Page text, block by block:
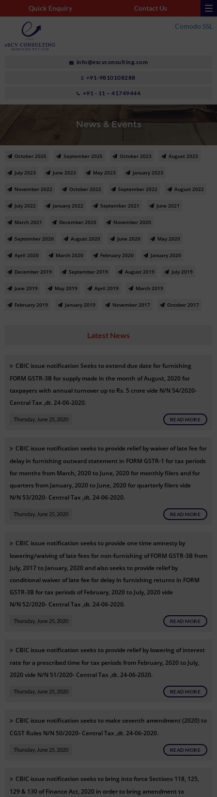
Quick Enquiry Contact Us
Comodo SSL
info@escvconsulting.com
+91-9810108288
+91 - 11 – 41749444
News & Events
October 2025 September 2025 October 2023 August 2023
July 2023 June 2023 May 2023 January 2023
November 2022 October 2022 September 2022 August 2022
July 2022 January 2022 September 2021 June 2021
March 2021 December 2020 November 2020
September 2020 August 2020 June 2020 May 2020
April 2020 March 2020 February 2020 January 2020
December 2019 September 2019 August 2019 July 2019
June 2019 May 2019 April 2019 March 2019
February 2019 January 2019 November 2017 October 2017
Latest News
CBIC issue notification Seeks to extend due date for furnishing
FORM GSTR-3B for supply made in the month of August, 2020 for
taxpayers with annual turnover up to Rs. 5 crore vide N/N 54/2020-
Central Tax ,dt. 24-06-2020.
Thursday, June 25, 2020 READ MORE
CBIC issue notification seeks to provide relief by waiver of late fee for
delay in furnishing outward statement in FORM GSTR-1 for tax periods
for months from March, 2020 to June, 2020 for monthly filers and for
quarters from January, 2020 to June, 2020 for quarterly filers vide
N/N 53/2020- Central Tax ,dt. 24-06-2020.
Thursday, June 25, 2020 READ MORE
CBIC issue notification seeks to provide one time amnesty by
lowering/waiving of late fees for non-furnishing of FORM GSTR-3B from
July, 2017 to January, 2020 and also seeks to provide relief by
conditional waiver of late fee for delay in furnishing returns in FORM
GSTR-3B for tax periods of February, 2020 to July, 2020 vide
N/N 52/2020- Central Tax ,dt. 24-06-2020.
Thursday, June 25, 2020 READ MORE
CBIC issue notification seeks to provide relief by lowering of interest
rate for a prescribed time for tax periods from February, 2020 to July,
2020 vide N/N 51/2020- Central Tax ,dt. 24-06-2020.
Thursday, June 25, 2020 READ MORE
CBIC issue notification seeks to make seventh amendment (2020) to
CGST Rules N/N 50/2020- Central Tax ,dt. 24-06-2020.
Thursday, June 25, 2020 READ MORE
CBIC issue notification seeks to bring into force Sections 118, 125,
129 & 130 of Finance Act, 2020 in order to bring amendment to